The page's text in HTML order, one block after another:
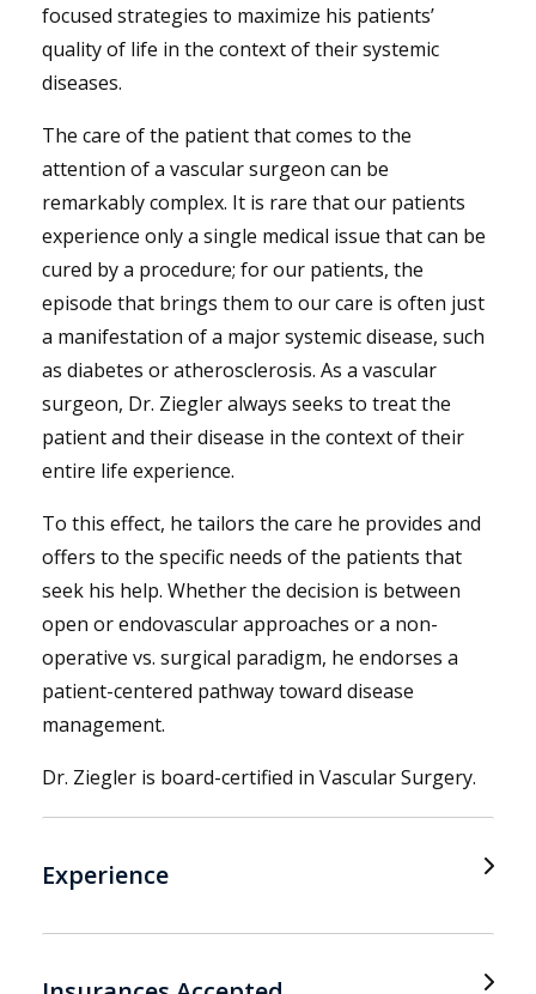
focused strategies to maximize his patients’
quality of life in the context of their systemic
diseases.
The care of the patient that comes to the
attention of a vascular surgeon can be
remarkably complex. It is rare that our patients
experience only a single medical issue that can be
cured by a procedure; for our patients, the
episode that brings them to our care is often just
a manifestation of a major systemic disease, such
as diabetes or atherosclerosis. As a vascular
surgeon, Dr. Ziegler always seeks to treat the
patient and their disease in the context of their
entire life experience.
To this effect, he tailors the care he provides and
offers to the specific needs of the patients that
seek his help. Whether the decision is between
open or endovascular approaches or a non-
operative vs. surgical paradigm, he endorses a
patient-centered pathway toward disease
management.
Dr. Ziegler is board-certified in Vascular Surgery.
Experience